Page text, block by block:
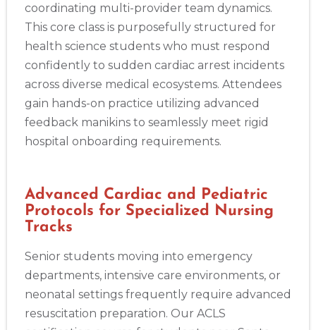
coordinating multi-provider team dynamics.
This core class is purposefully structured for
health science students who must respond
confidently to sudden cardiac arrest incidents
across diverse medical ecosystems. Attendees
gain hands-on practice utilizing advanced
feedback manikins to seamlessly meet rigid
hospital onboarding requirements.
Advanced Cardiac and Pediatric
Protocols for Specialized Nursing
Tracks
Senior students moving into emergency
departments, intensive care environments, or
neonatal settings frequently require advanced
resuscitation preparation. Our ACLS